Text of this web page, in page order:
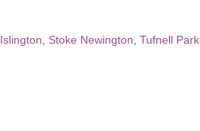
Islington Stoke Newington Tufnell Park